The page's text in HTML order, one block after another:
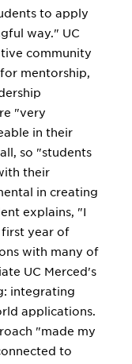
to apply
way." UC
community
mentorship,
"very
in their
so "students
their
in creating
explains, "I
first year of
with many of
UC Merced's
integrating
applications.
"made my
to